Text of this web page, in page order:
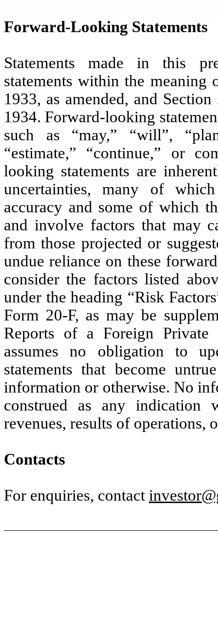
Forward-Looking Statements
Statements made in this
statements within the
1933, as amended, and
1934. Forward-looking
such as “may,” “will”,
“estimate,” “continue,” or
looking statements are
uncertainties, many of
accuracy and some of which
and involve factors that may
from those projected or
undue reliance on these
consider the factors listed
under the heading “Risk
Form 20-F, as may be
Reports of a Foreign
assumes no obligation to
statements that become
information or otherwise. No
construed as any indication
revenues, results of operations,
Contacts
For enquiries, contact